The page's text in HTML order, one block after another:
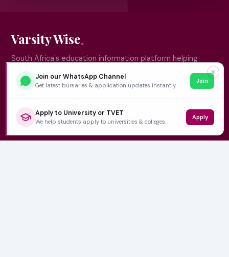
Varsity Wise
South Africa's education information platform helping
learners make smart, confident decisions about their
future.
QUICK LINKS
Home
✕
Join our WhatsApp Channel
Get latest bursaries & application updates instantly.
Join
Apply to University or TVET
We help students apply to universities & colleges.
Apply